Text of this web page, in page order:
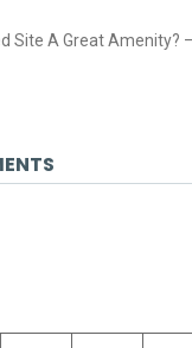
Site A Great Amenity?